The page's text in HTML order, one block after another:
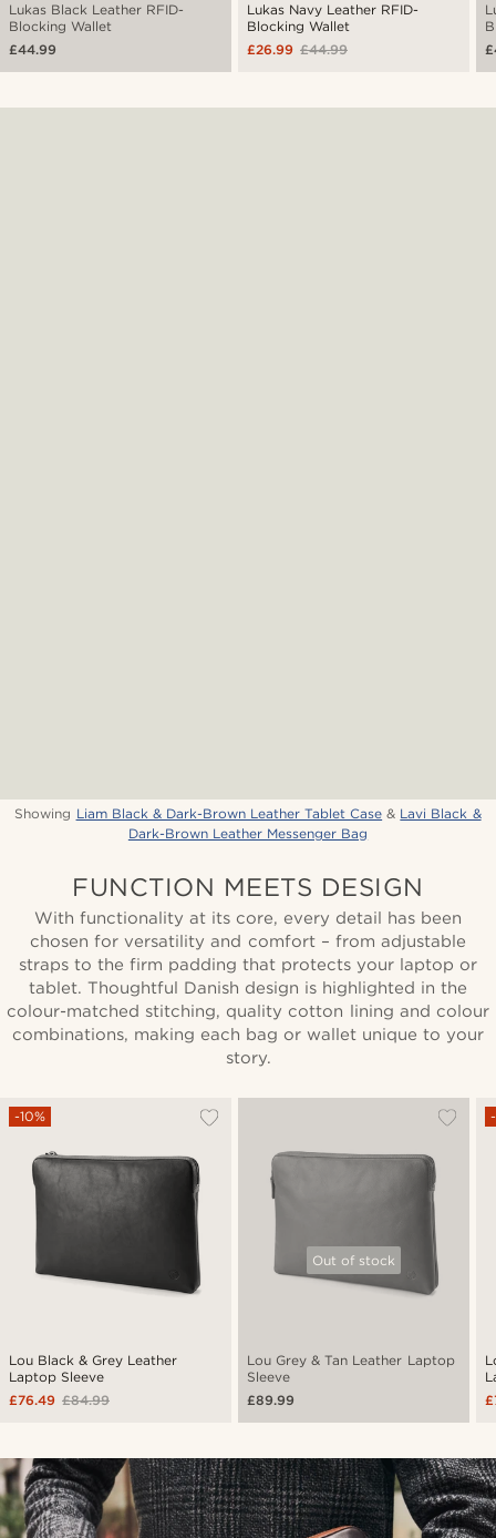
Lukas Black Leather RFID-
Blocking Wallet
£44.99
Lukas Navy Leather RFID-
Blocking Wallet
£44.99
£26.99
Showing Liam Black & Dark-Brown Leather Tablet Case & Lavi Black &
Dark-Brown Leather Messenger Bag
FUNCTION MEETS DESIGN
With functionality at its core, every detail has been
chosen for versatility and comfort – from adjustable
straps to the firm padding that protects your laptop or
tablet. Thoughtful Danish design is highlighted in the
colour-matched stitching, quality cotton lining and colour
combinations, making each bag or wallet unique to your
story.
Lou Black & Grey Leather
Laptop Sleeve
-10%
£84.99
£76.49
Out of stock
Lou Grey & Tan Leather Laptop
Sleeve
£89.99